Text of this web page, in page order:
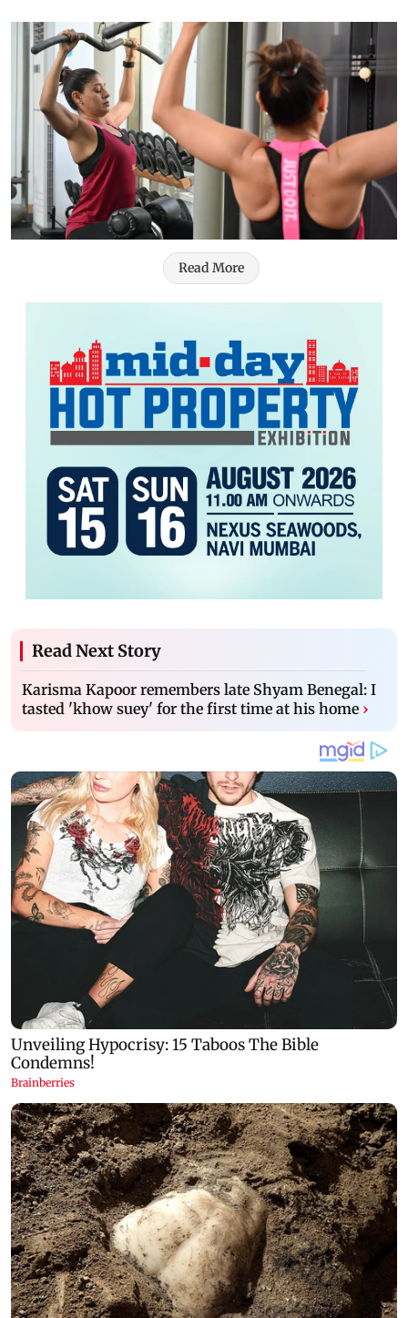
Read More
Read Next Story
Karisma Kapoor remembers late Shyam Benegal: I
tasted 'khow suey' for the first time at his home ›